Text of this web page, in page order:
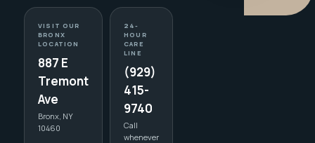
VISIT OUR
BRONX
LOCATION
887 E
Tremont
Ave
Bronx, NY
10460
24-
HOUR
CARE
LINE
(929)
415-
9740
Call
whenever